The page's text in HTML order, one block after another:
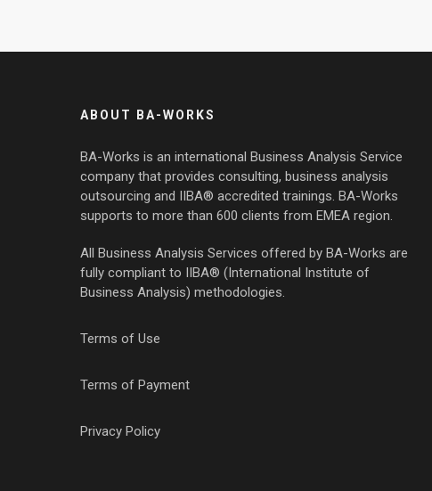
ABOUT BA-WORKS
BA-Works is an international Business Analysis Service
company that provides consulting, business analysis
outsourcing and IIBA® accredited trainings. BA-Works
supports to more than 600 clients from EMEA region.
All Business Analysis Services offered by BA-Works are
fully compliant to IIBA® (International Institute of
Business Analysis) methodologies.
Terms of Use
Terms of Payment
Privacy Policy